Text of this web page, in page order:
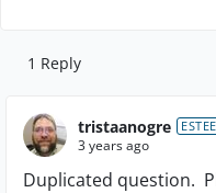
1 Reply
tristaanogre
3 years ago
Duplicated question.